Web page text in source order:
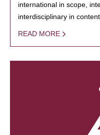
international in scope,
interdisciplinary in
READ MORE